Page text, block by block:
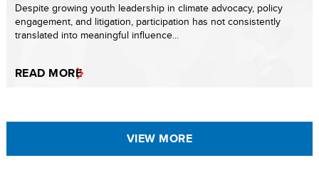
Despite growing youth leadership in climate advocacy, policy
engagement, and litigation, participation has not consistently
translated into meaningful influence...
READ MORE
VIEW MORE